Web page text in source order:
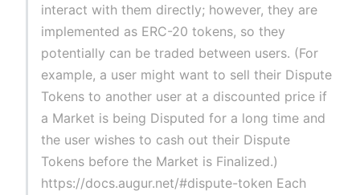
interact with them directly; however, they are
implemented as ERC-20 tokens, so they
potentially can be traded between users. (For
example, a user might want to sell their Dispute
Tokens to another user at a discounted price if
a Market is being Disputed for a long time and
the user wishes to cash out their Dispute
Tokens before the Market is Finalized.)
https://docs.augur.net/#dispute-token Each